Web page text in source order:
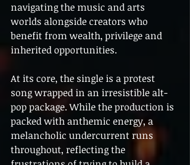
navigating the music and arts
worlds alongside creators who
benefit from wealth, privilege and
inherited opportunities.
At its core, the single is a protest
song wrapped in an irresistible alt-
pop package. While the production is
packed with anthemic energy, a
melancholic undercurrent runs
throughout, reflecting the